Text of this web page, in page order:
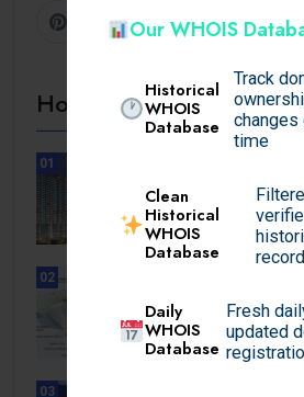
Our WHOIS
Historical
WHOIS
Database
Track
changes
time
Clean
Historical
WHOIS
Database
Daily
WHOIS
Database
Fresh
updated
Pinterest
Hot Topics
01
A
Diligence Guide.
02
Setback
Home
03